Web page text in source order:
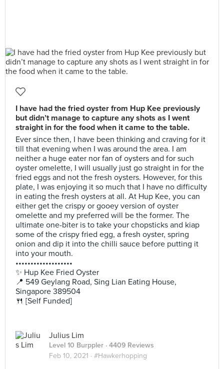
I have had the fried oyster from Hup Kee previously
but didn’t manage to capture any shots as I went
straight in for the food when it came to the table.
Ever since then, I have been thinking and craving for it
till that evening when I was around the area. I am
neither a huge eater nor fan of oysters and for such
oyster omelette, I will usually just go straight in for the
fried eggs and not the fresh oysters. However, for this
plate, I was enjoying it so much that I have no difficulty
in eating the fresh oysters at all. At Hup Kee, you can
either get the crispy or gooey version of oyster
omelette and my preferred will be the former. The
ultimate one-biter is to take your chopsticks and kiap
some of the crispy fried egg, a fresh oyster, spring
onion and dip it into the chilli sauce before putting it
into your mouth.
•••••••••••••••••••
✨ Hup Kee Fried Oyster
📍 549 Geylang Road, Sing Lian Eating House,
Singapore 389504
🍴 [Self Funded]
Julius Lim
Level 10 Burppler · 4409 Reviews
Feb 10, 2021 · #Hawkerhopping